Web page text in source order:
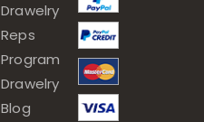
Drawelry
Reps
Program
Drawelry
Blog